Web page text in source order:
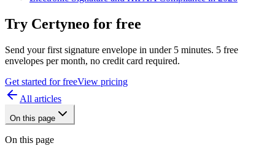
Try Certyneo for free
Send your first signature envelope in under 5 minutes. 5 free
envelopes per month, no credit card required.
Get started for freeView pricing
All articles
On this page
On this page